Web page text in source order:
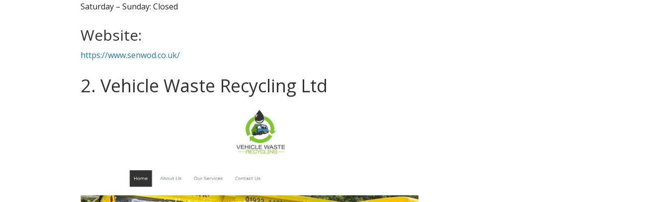
Saturday – Sunday: Closed
Website:
https://www.senwod.co.uk/
2. Vehicle Waste Recycling Ltd